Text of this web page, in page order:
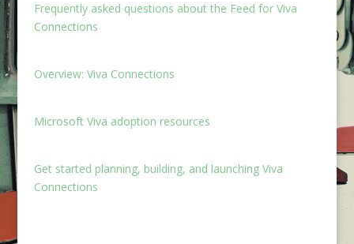
Frequently asked questions about the Feed for Viva
Connections
Overview: Viva Connections
Microsoft Viva adoption resources
Get started planning, building, and launching Viva
Connections